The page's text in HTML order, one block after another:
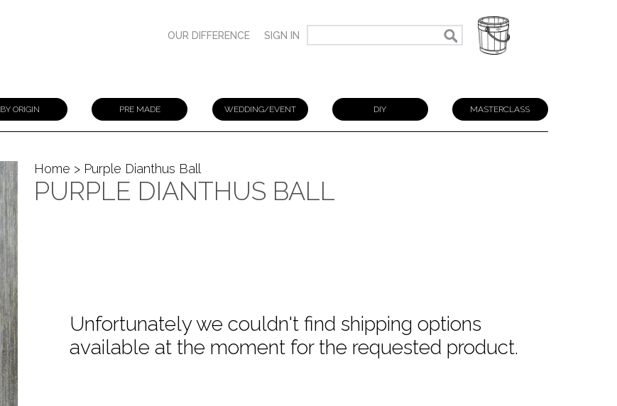
OUR DIFFERENCE SIGN IN
BY ORIGIN PRE MADE WEDDING/EVENT DIY MASTERCLASS
Home > Purple Dianthus Ball
PURPLE DIANTHUS BALL
Unfortunately we couldn't find shipping options
available at the moment for the requested product.